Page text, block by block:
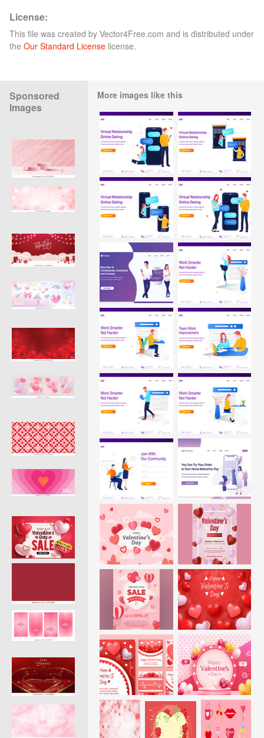
License:
This file was created by Vector4Free.com and is distributed under
the Our Standard License license.
Sponsored
Images
More images like this